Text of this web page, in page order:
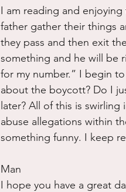
I am reading and
father gather their things
they pass and then exit
something and he will be
for my number.” I begin
about the boycott? Do I
later? All of this is
abuse allegations within
something funny. I keep
Man
I hope you have a great